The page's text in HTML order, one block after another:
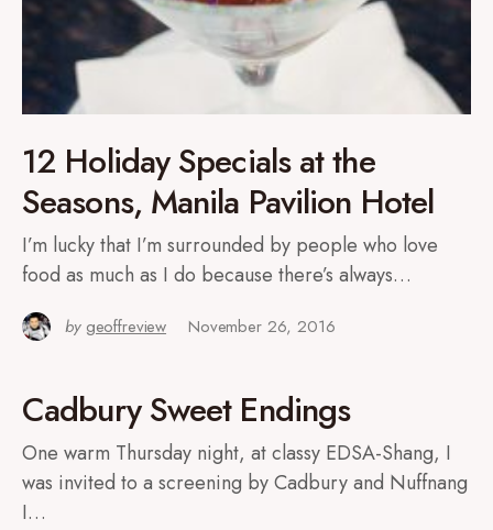
12 Holiday Specials at the
Seasons, Manila Pavilion Hotel
I’m lucky that I’m surrounded by people who love
food as much as I do because there’s always…
by geoffreview November 26, 2016
Cadbury Sweet Endings
One warm Thursday night, at classy EDSA-Shang, I
was invited to a screening by Cadbury and Nuffnang
I…